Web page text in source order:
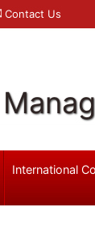
Contact Us
International